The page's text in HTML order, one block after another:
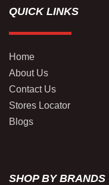
QUICK LINKS
Home
About Us
Contact Us
Stores Locator
Blogs
SHOP BY BRANDS